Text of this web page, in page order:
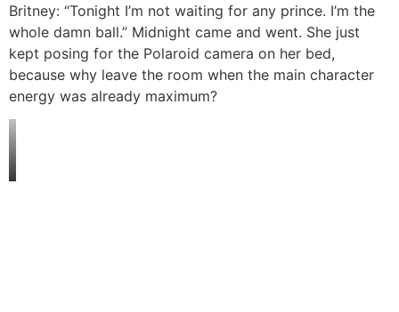
Britney: “Tonight I’m not waiting for any prince. I’m the
whole damn ball.” Midnight came and went. She just
kept posing for the Polaroid camera on her bed,
because why leave the room when the main character
energy was already maximum?